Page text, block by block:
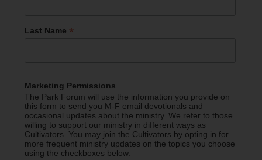
Last Name *
Marketing Permissions
The Park Forum will use the information you provide on
this form to send you M-F email devotionals and
occasional updates about the ministry. We refer to those
willing to support our ministry in different ways as
Cultivators. You may join the Cultivators by opting in for
more frequent ministry updates on the topics you choose
using the checkboxes below.